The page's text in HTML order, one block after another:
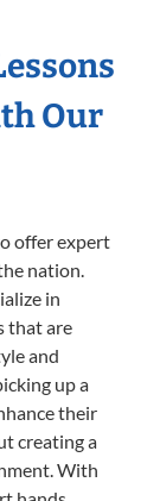
Our
offer expert
nation.
in
that are
and
up a
their
creating a
With